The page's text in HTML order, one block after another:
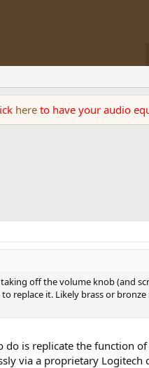
here to have your audio
off the volume knob (and
replace it. Likely brass or
is replicate the function
via a proprietary Logitech